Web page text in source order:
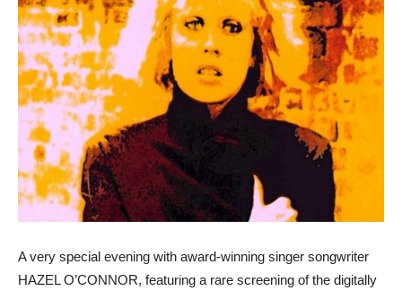
A very special evening with award-winning singer songwriter
HAZEL O’CONNOR, featuring a rare screening of the digitally